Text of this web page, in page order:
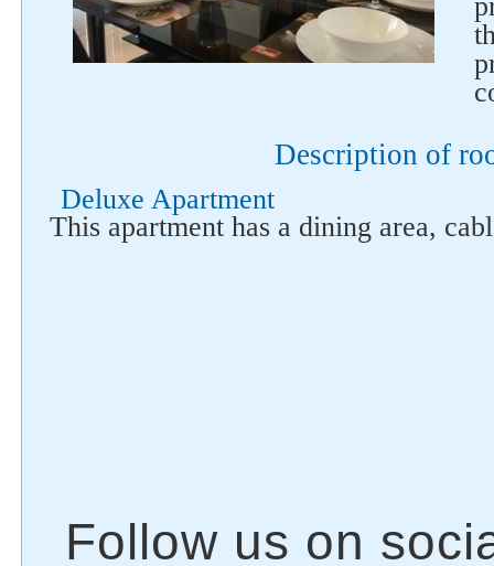
Description of
Deluxe Apartment
This apartment has a dining area,